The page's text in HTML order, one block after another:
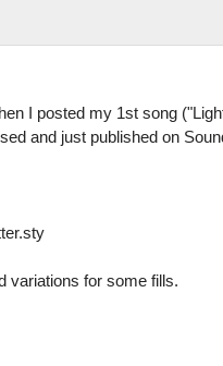
I posted my 1st song
and just published on
variations for some fills.